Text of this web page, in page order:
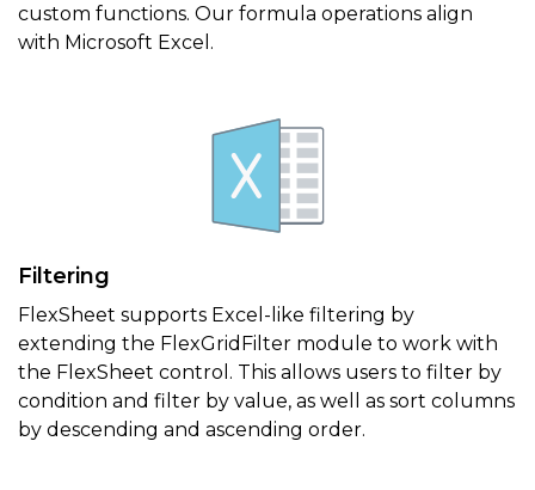
custom functions. Our formula operations align
with Microsoft Excel.
Filtering
FlexSheet supports Excel-like filtering by
extending the FlexGridFilter module to work with
the FlexSheet control. This allows users to filter by
condition and filter by value, as well as sort columns
by descending and ascending order.